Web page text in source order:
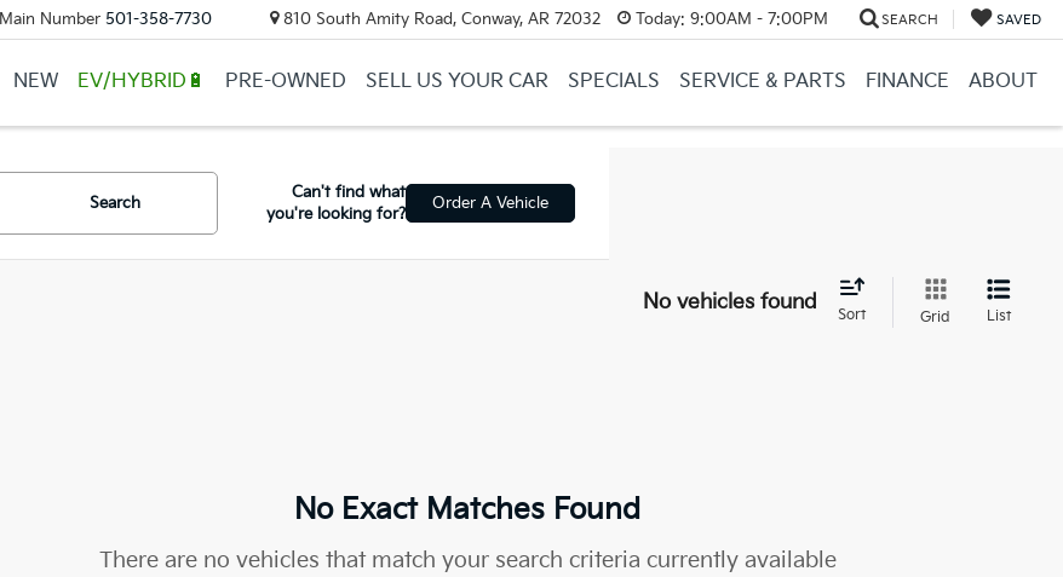
Main Number 501-358-7730 810 South Amity Road, Conway, AR 72032 Today: 9:00AM - 7:00PM SEARCH SAVED
NEW EV/HYBRID🔋 PRE-OWNED SELL US YOUR CAR SPECIALS SERVICE & PARTS FINANCE ABOUT
Search
Can't find what
you're looking for?
Order A Vehicle
No vehicles found
Sort Grid List
No Exact Matches Found
There are no vehicles that match your search criteria currently available